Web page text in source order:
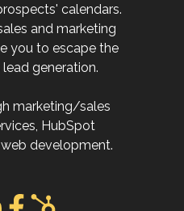
calendars.
and marketing
you to escape the
generation.
marketing/sales
HubSpot
development.